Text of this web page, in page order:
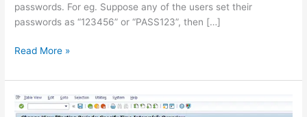
passwords. For eg. Suppose any of the users set their
passwords as “123456” or “PASS123”, then […]
USR40:
to
restrict
illegal
Read More »